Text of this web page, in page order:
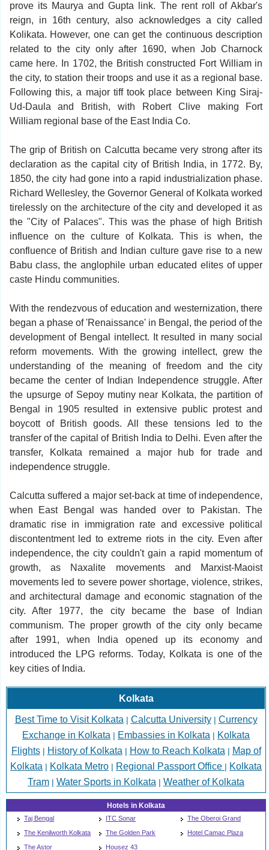
prove its Maurya and Gupta link. The rent roll of Akbar's
reign, in 16th century, also acknowledges a city called
Kolikata. However, one can get the continuous description
related to the city only after 1690, when Job Charnock
came here. In 1702, the British constructed Fort William in
the city, to station their troops and use it as a regional base.
Following this, a major tiff took place between King Siraj-
Ud-Daula and British, with Robert Clive making Fort
William regional base of the East India Co.
The grip of British on Calcutta became very strong after its
declaration as the capital city of British India, in 1772. By,
1850, the city had gone into a rapid industrialization phase.
Richard Wellesley, the Governor General of Kolkata worked
tirelessly on the architecture of the city and developed it as
the "City of Palaces". This was the phase of high British
influence on the culture of Kolkata. This is when, the
confluence of British and Indian culture gave rise to a new
Babu class, the anglophile urban educated elites of upper
caste Hindu communities.
With the rendezvous of education and westernization, there
began a phase of 'Renaissance' in Bengal, the period of the
development of Bengal intellect. It resulted in many social
reform movements. With the growing intellect, grew the
understanding of the meaning of freedom and the city
became the center of Indian Independence struggle. After
the upsurge of Sepoy mutiny near Kolkata, the partition of
Bengal in 1905 resulted in extensive public protest and
boycott of British goods. All these tensions led to the
transfer of the capital of British India to Delhi. Even after the
transfer, Kolkata remained a major hub for trade and
independence struggle.
Calcutta suffered a major set-back at time of independence,
when East Bengal was handed over to Pakistan. The
dramatic rise in immigration rate and excessive political
discontentment led to extreme riots in the city. Even after
independence, the city couldn't gain a rapid momentum of
growth, as Naxalite movements and Marxist-Maoist
movements led to severe power shortage, violence, strikes,
and architectural damage and economic stagnation of the
city. After 1977, the city became the base of Indian
communism. The proper growth of the city only became
after 1991, when India opened up its economy and
introduced the LPG reforms. Today, Kolkata is one of the
key cities of India.
Kolkata
Best Time to Visit Kolkata | Calcutta University| Currency
Exchange in Kolkata | Embassies in Kolkata | Kolkata
Flights| History of Kolkata | How to Reach Kolkata | Map of
Kolkata | Kolkata Metro | Regional Passport Office | Kolkata
Tram | Water Sports in Kolkata | Weather of Kolkata
Hotels in Kolkata
Taj Bengal ITC Sonar
The Oberoi Grand
The Kenilworth Kolkata
The Golden Park
Hotel Camac Plaza
The Astor
Housez 43